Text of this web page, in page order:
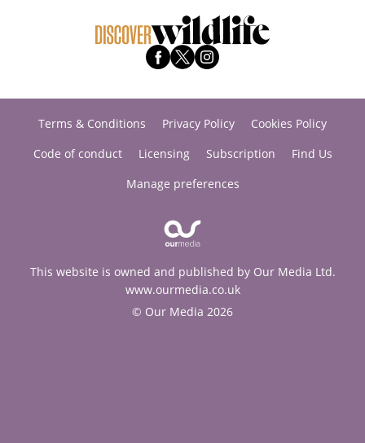
Terms & Conditions Privacy Policy
Cookies Policy
Code of conduct
Licensing Subscription
Find Us
Manage preferences
This website is owned and published by Our Media Ltd.
www.ourmedia.co.uk
© Our Media 2026